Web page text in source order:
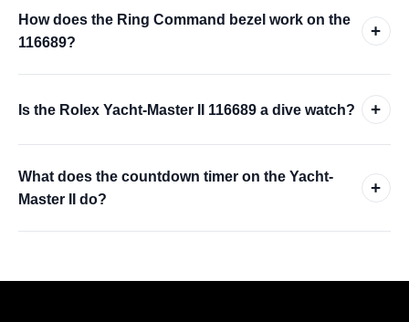
How does the Ring Command bezel work on the
116689?
+
Is the Rolex Yacht-Master II 116689 a dive watch? +
What does the countdown timer on the Yacht-
Master II do?
+